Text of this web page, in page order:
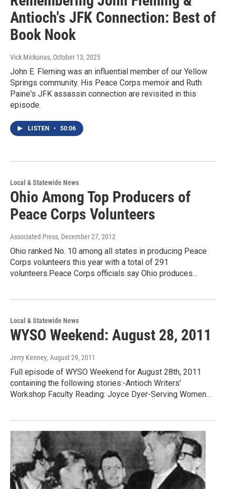
Antioch's JFK Connection: Best of
Book Nook
Vick Mickunas, October 13, 2025
John E. Fleming was an influential member of our Yellow
Springs community. His Peace Corps memoir and Ruth
Paine's JFK assassin connection are revisited in this
episode.
LISTEN • 50:06
Local & Statewide News
Ohio Among Top Producers of
Peace Corps Volunteers
Associated Press, December 27, 2012
Ohio ranked No. 10 among all states in producing Peace
Corps volunteers this year with a total of 291
volunteers.Peace Corps officials say Ohio produces…
Local & Statewide News
WYSO Weekend: August 28, 2011
Jerry Kenney, August 29, 2011
Full episode of WYSO Weekend for August 28th, 2011
containing the following stories:-Antioch Writers'
Workshop Faculty Reading: Joyce Dyer-Serving Women…